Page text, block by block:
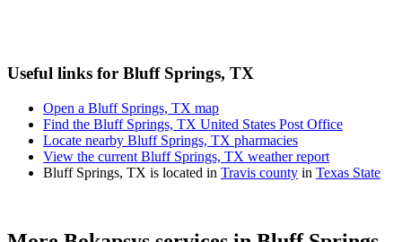
Useful links for Bluff Springs, TX
Open a Bluff Springs, TX map
Find the Bluff Springs, TX United States Post Office
Locate nearby Bluff Springs, TX pharmacies
View the current Bluff Springs, TX weather report
Bluff Springs, TX is located in Travis county in Texas State